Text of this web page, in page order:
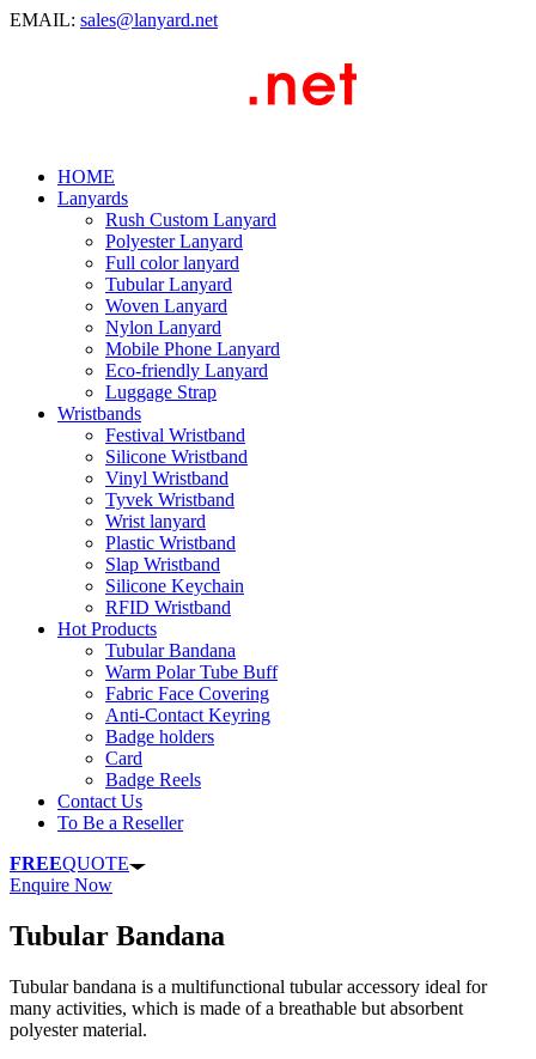
EMAIL: sales@lanyard.net
HOME
Lanyards
Rush Custom Lanyard
Polyester Lanyard
Full color lanyard
Tubular Lanyard
Woven Lanyard
Nylon Lanyard
Mobile Phone Lanyard
Eco-friendly Lanyard
Luggage Strap
Wristbands
Festival Wristband
Silicone Wristband
Vinyl Wristband
Tyvek Wristband
Wrist lanyard
Plastic Wristband
Slap Wristband
Silicone Keychain
RFID Wristband
Hot Products
Tubular Bandana
Warm Polar Tube Buff
Fabric Face Covering
Anti-Contact Keyring
Badge holders
Card
Badge Reels
Contact Us
To Be a Reseller
FREEQUOTE
Enquire Now
Tubular Bandana
Tubular bandana is a multifunctional tubular accessory ideal for
many activities, which is made of a breathable but absorbent
polyester material.